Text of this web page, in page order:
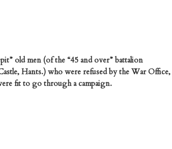
old men (of the “45 and over” battalion
Hants.) who were refused by the War Office,
fit to go through a campaign.